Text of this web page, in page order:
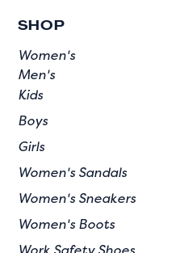
SHOP
Women's
Men's
Kids
Boys
Girls
Women's Sandals
Women's Sneakers
Women's Boots